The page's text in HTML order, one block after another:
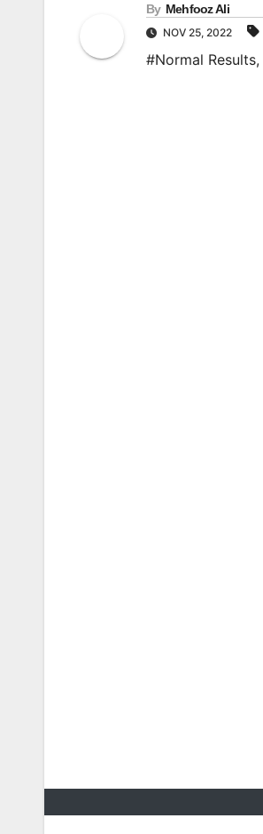
By Mehfooz Ali
NOV 25, 2022
#Normal Results,